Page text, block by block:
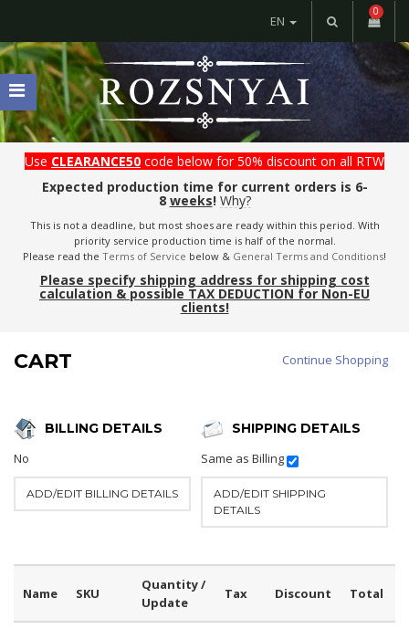
0
EN
Use CLEARANCE50 code below for 50% discount on all RTW
Expected production time for current orders is 6-
8 weeks! Why?
This is not a deadline, but most shoes are ready within this period. With
priority service production time is half of the normal.
Please read the Terms of Service below & General Terms and Conditions!
Please specify shipping address for shipping cost
calculation & possible TAX DEDUCTION for Non-EU
clients!
CART Continue Shopping
BILLING DETAILS
No
ADD/EDIT BILLING DETAILS
SHIPPING DETAILS
Same as Billing
ADD/EDIT SHIPPING
DETAILS
Name SKU
Quantity /
Update
Tax Discount Total